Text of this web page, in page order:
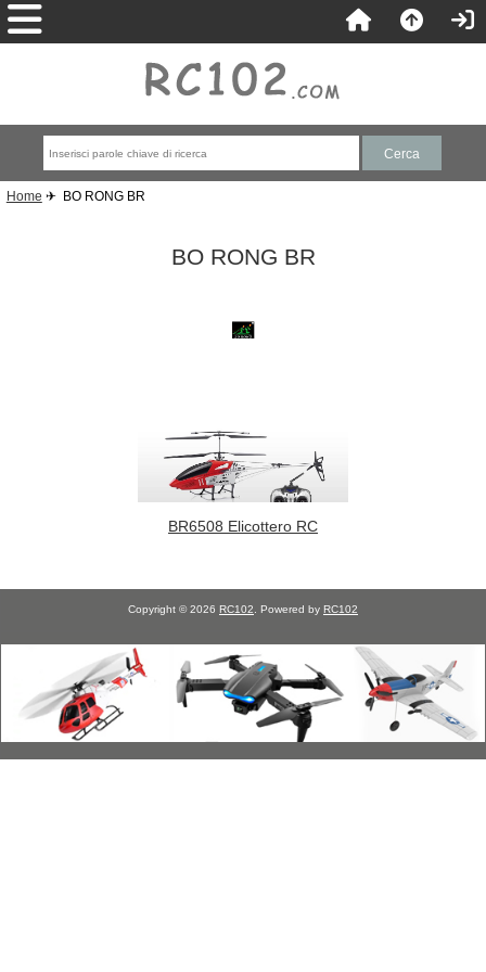
Home ✈ BO RONG BR
BO RONG BR
BR6508 Elicottero RC
Copyright © 2026 RC102. Powered by RC102